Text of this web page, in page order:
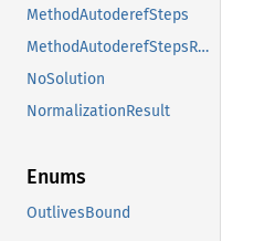
MethodAutoderefSteps
MethodAutoderefStepsResult
NoSolution
NormalizationResult
Enums
OutlivesBound